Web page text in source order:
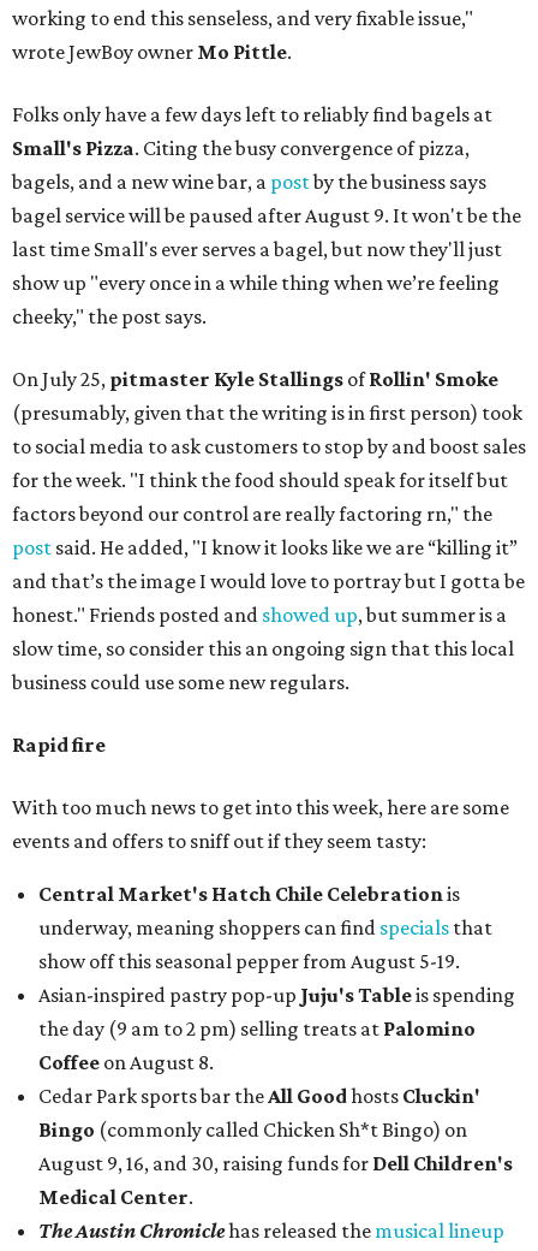
working to end this senseless, and very fixable issue,"
wrote JewBoy owner Mo Pittle.
Folks only have a few days left to reliably find bagels at
Small's Pizza. Citing the busy convergence of pizza,
bagels, and a new wine bar, a postby the business says
bagel service will be paused after August 9. It won't be the
last time Small's ever serves a bagel, but now they'll just
show up "every once in a while thing when we’re feeling
cheeky," the post says.
On July 25, pitmaster Kyle Stallings ofRollin' Smoke
(presumably, given that the writing is in first person) took
to social media to ask customers to stop by and boost sales
for the week. "I think the food should speak for itself but
factors beyond our control are really factoring rn," the
post said. He added, "I know it looks like we are “killing it”
and that’s the image I would love to portray but I gotta be
honest." Friends posted and showed up, but summer is a
slow time, so consider this an ongoing sign that this local
business could use some new regulars.
Rapid fire
With too much news to get into this week, here are some
events and offers to sniff out if they seem tasty:
Central Market's Hatch Chile Celebrationis
underway, meaning shoppers can find specials that
show off this seasonal pepper from August 5-19.
Asian-inspired pastry pop-up Juju's Tableis spending
the day (9 am to 2 pm) selling treats at Palomino
Coffee on August 8.
Cedar Park sports bar theAll Goodhosts Cluckin'
Bingo (commonly called Chicken Sh*t Bingo) on
August 9, 16, and 30, raising funds for Dell Children's
Medical Center.
The Austin Chroniclehas released the musical lineup